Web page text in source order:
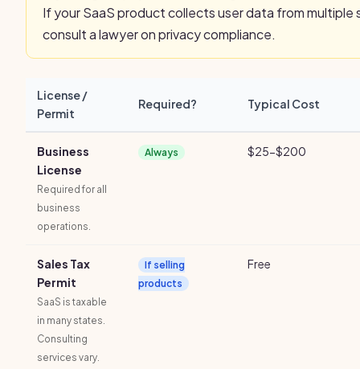
If your SaaS product collects user data from multiple
consult a lawyer on privacy compliance.
License /
Permit
Required? Typical Cost
Business
License
Required for all
business
operations.
Always $25-$200
Sales Tax
Permit
SaaS is taxable
in many states.
Consulting
services vary.
If selling
products
Free